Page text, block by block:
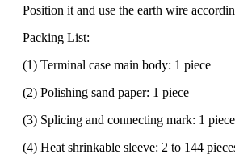
Position it and use the earth wire
Packing List:
(1) Terminal case main body: 1 piece
(2) Polishing sand paper: 1 piece
(3) Splicing and connecting mark: 1 piece
(4) Heat shrinkable sleeve: 2 to 144